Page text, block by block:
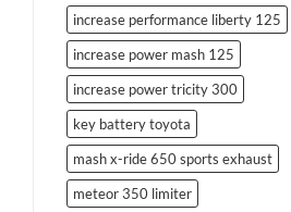
increase performance liberty 125
increase power mash 125
increase power tricity 300
key battery toyota
mash x-ride 650 sports exhaust
meteor 350 limiter